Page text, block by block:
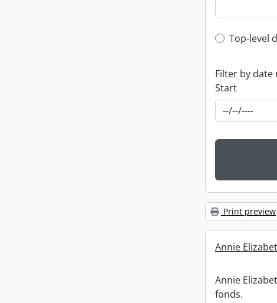
Top-
Top-level
Filter by date
Start
Print preview
Annie
Annie
fonds.